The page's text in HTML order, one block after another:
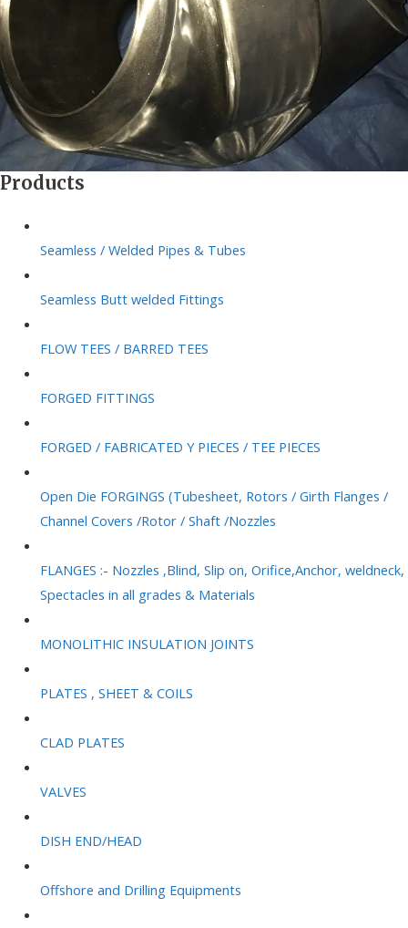
Products
Seamless / Welded Pipes & Tubes
Seamless Butt welded Fittings
FLOW TEES / BARRED TEES
FORGED FITTINGS
FORGED / FABRICATED Y PIECES / TEE PIECES
Open Die FORGINGS (Tubesheet, Rotors / Girth Flanges /
Channel Covers /Rotor / Shaft /Nozzles
FLANGES :- Nozzles ,Blind, Slip on, Orifice,Anchor, weldneck,
Spectacles in all grades & Materials
MONOLITHIC INSULATION JOINTS
PLATES , SHEET & COILS
CLAD PLATES
VALVES
DISH END/HEAD
Offshore and Drilling Equipments